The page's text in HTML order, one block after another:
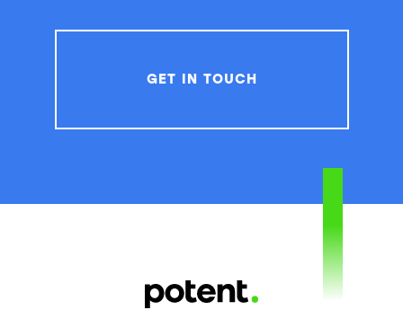
GET IN TOUCH